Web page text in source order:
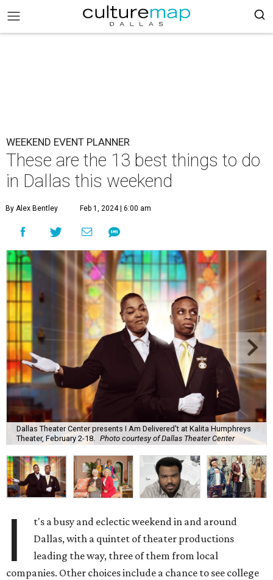
WEEKEND EVENT PLANNER
These are the 13 best things to do
in Dallas this weekend
By Alex Bentley Feb 1, 2024 | 6:00 am
Dallas Theater Center presents I Am Delivered't at Kalita Humphreys
Theater, February 2-18.
Photo courtesy of Dallas Theater Center
I
t's a busy and eclectic weekend in and around
Dallas, with a quintet of theater productions
leading the way, three of them from local
companies. Other choices include a chance to see college